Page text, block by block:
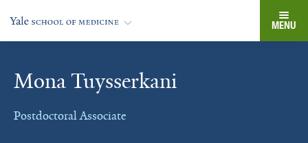
MENU
Mona Tuysserkani
Postdoctoral Associate